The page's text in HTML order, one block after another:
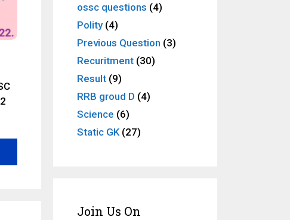
ossc questions (4)
Polity(4)
Previous Question (3)
Recuritment (30)
Result (9)
RRB groud D (4)
Science (6)
Static GK (27)
Join Us On